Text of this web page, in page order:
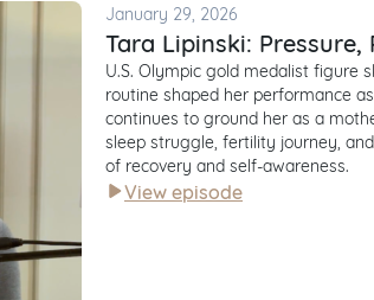
January 29, 2026
Tara Lipinski:
U.S. Olympic gold medalist figure
routine shaped her performance
continues to ground her as a
sleep struggle, fertility journey,
of recovery and self-awareness.
View episode